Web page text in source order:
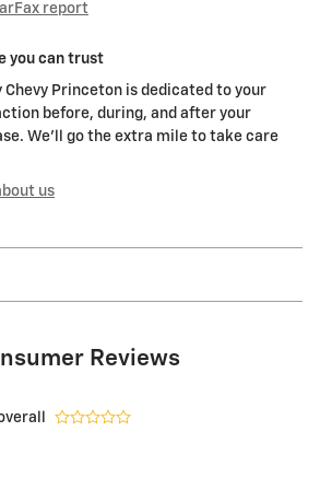
report
you can trust
Chevy Princeton is dedicated to your
before, during, and after your
We'll go the extra mile to take care
us
Reviews